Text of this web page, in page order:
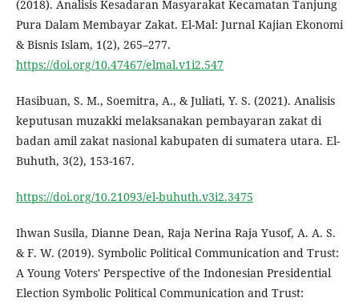
(2018). Analisis Kesadaran Masyarakat Kecamatan Tanjung
Pura Dalam Membayar Zakat. El-Mal: Jurnal Kajian Ekonomi
& Bisnis Islam, 1(2), 265–277.
https://doi.org/10.47467/elmal.v1i2.547
Hasibuan, S. M., Soemitra, A., & Juliati, Y. S. (2021). Analisis
keputusan muzakki melaksanakan pembayaran zakat di
badan amil zakat nasional kabupaten di sumatera utara. El-
Buhuth, 3(2), 153-167.
https://doi.org/10.21093/el-buhuth.v3i2.3475
Ihwan Susila, Dianne Dean, Raja Nerina Raja Yusof, A. A. S.
& F. W. (2019). Symbolic Political Communication and Trust:
A Young Voters' Perspective of the Indonesian Presidential
Election Symbolic Political Communication and Trust: